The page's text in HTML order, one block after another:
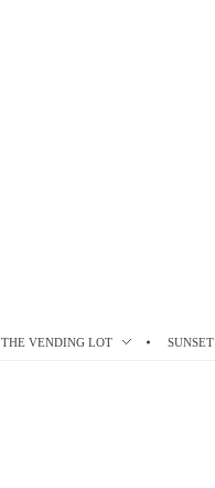
THE VENDING LOT SUNSET